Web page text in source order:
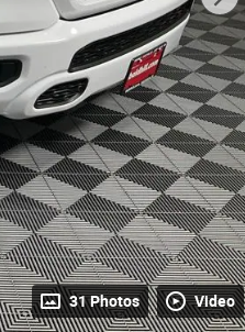
31 Photos Video